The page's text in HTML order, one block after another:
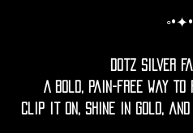
Dotz Silver
A bold, pain-free way to
Clip it on, shine in gold, and